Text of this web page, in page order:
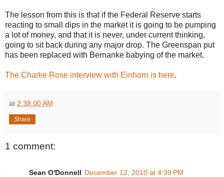
The lesson from this is that if the Federal Reserve starts
reacting to small dips in the market it is going to be pumping
a lot of money, and that it is never, under current thinking,
going to sit back during any major drop. The Greenspan put
has been replaced with Bernanke babying of the market.
The Charlie Rose interview with Einhorn is here.
at 2:38:00 AM
Share
1 comment:
Sean O'Donnell December 12, 2010 at 4:39 PM